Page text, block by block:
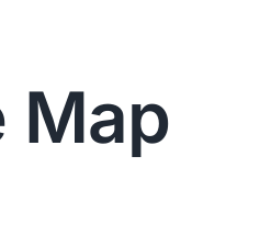
Edition
HATS
Map